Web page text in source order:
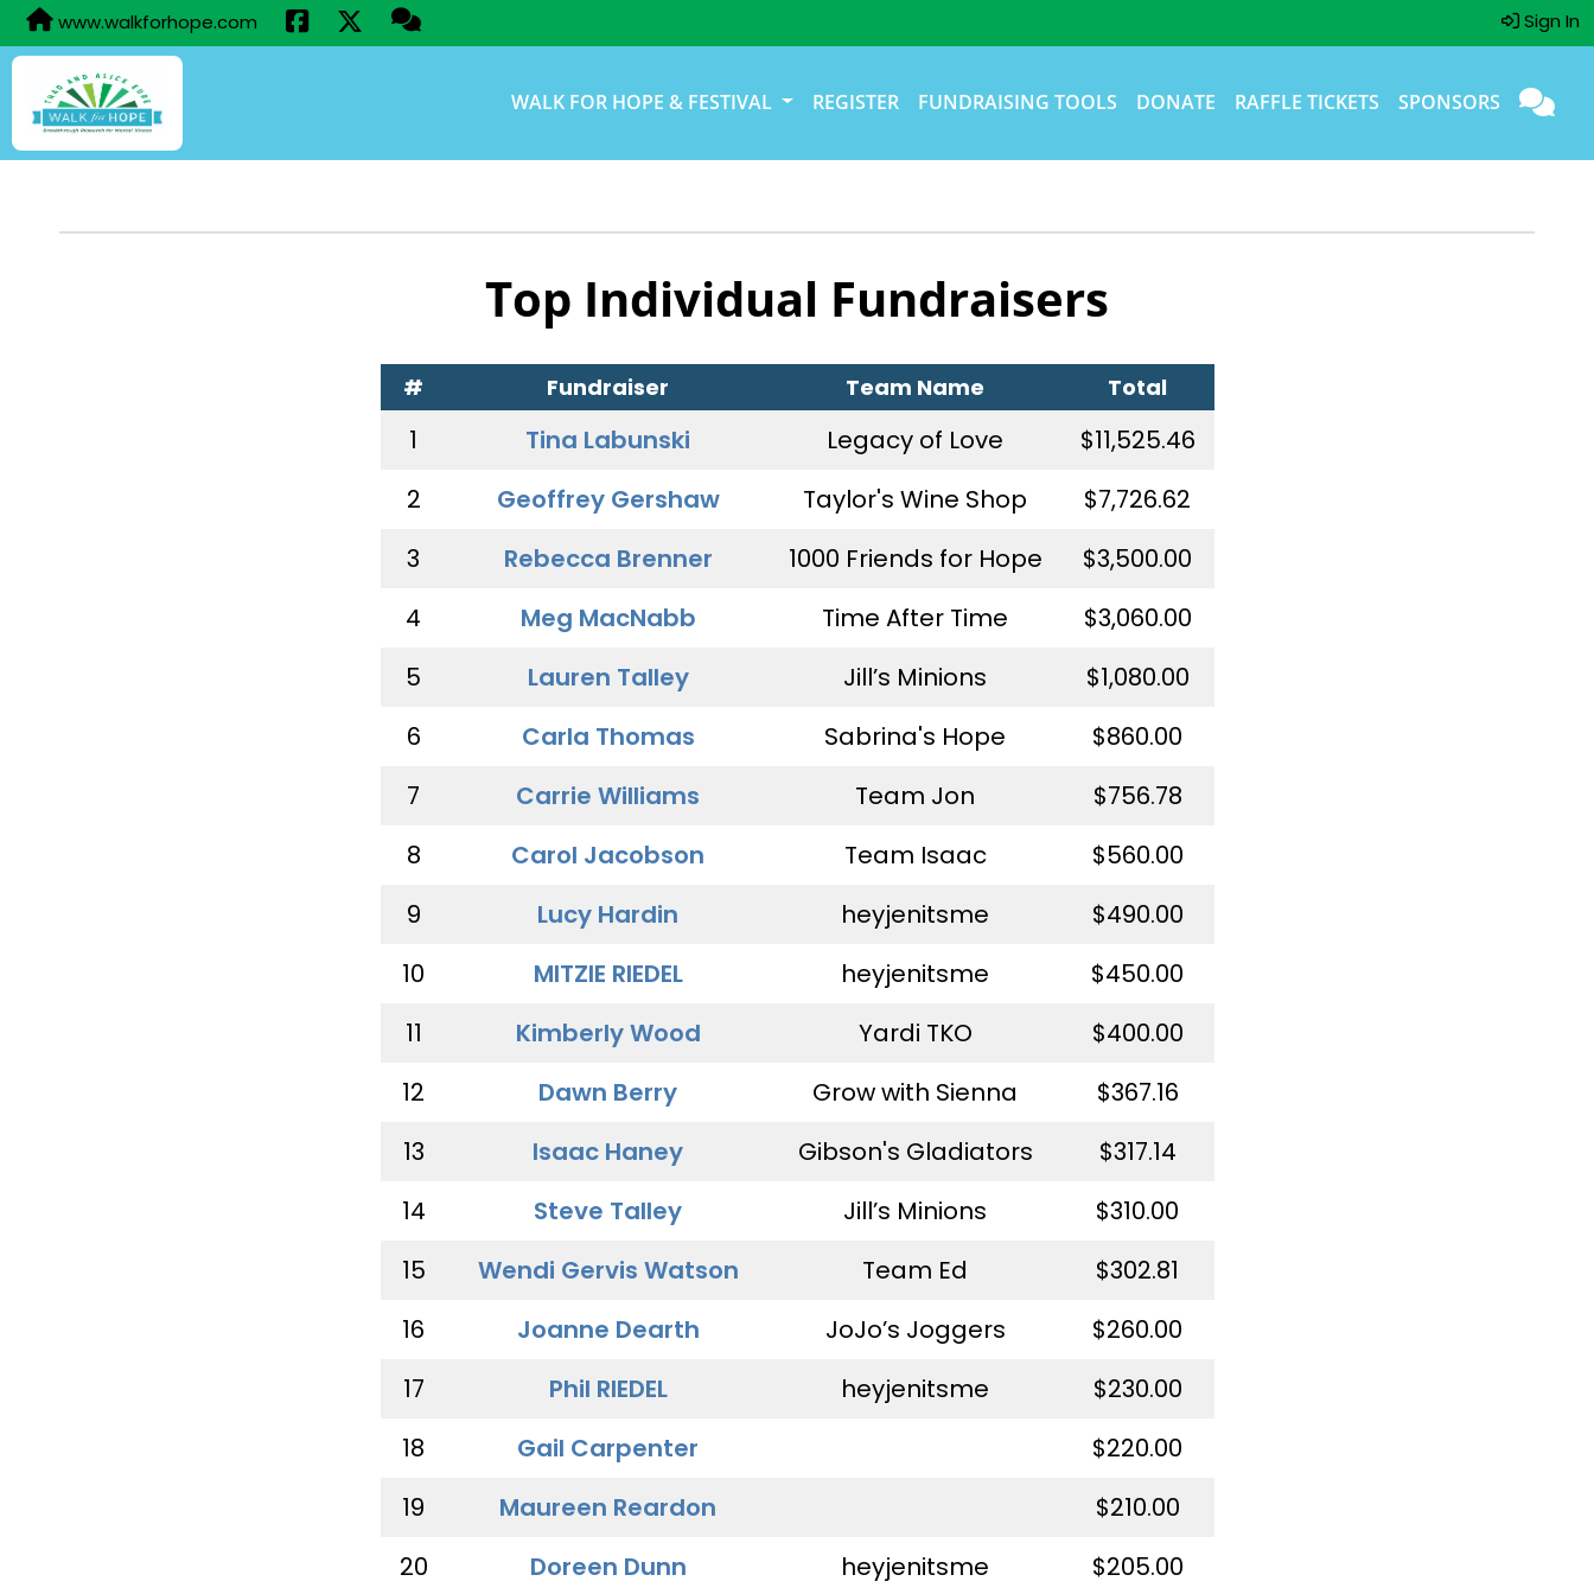
www.walkforhope.com Sign In
WALK FOR HOPE & FESTIVAL REGISTER FUNDRAISING TOOLS DONATE RAFFLE TICKETS SPONSORS
Top Individual Fundraisers
# Fundraiser Team Name Total
1 Tina Labunski Legacy of Love
$11,525.46
2
Geoffrey Gershaw Taylor's Wine Shop
$7,726.62
3
Rebecca Brenner 1000 Friends for Hope
$3,500.00
4
Meg MacNabb Time After Time
$3,060.00
5
Lauren Talley Jill’s Minions
$1,080.00
6
Carla Thomas Sabrina's Hope
$860.00
7
Carrie Williams Team Jon
$756.78
8
Carol Jacobson Team Isaac
$560.00
9
Lucy Hardin heyjenitsme
$490.00
10
MITZIE RIEDEL heyjenitsme
$450.00
11
Kimberly Wood Yardi TKO
$400.00
12
Dawn Berry Grow with Sienna
$367.16
13
Isaac Haney Gibson's Gladiators
$317.14
14
Steve Talley Jill’s Minions
$310.00
15
Wendi Gervis Watson Team Ed
$302.81
16
Joanne Dearth JoJo’s Joggers
$260.00
17
Phil RIEDEL heyjenitsme
$230.00
18
Gail Carpenter
$220.00
19
Maureen Reardon
$210.00
20
Doreen Dunn heyjenitsme $205.00